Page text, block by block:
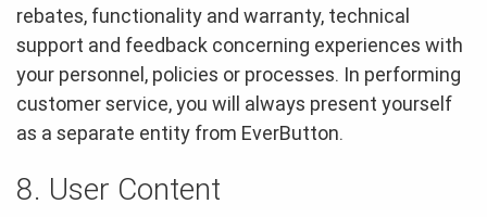
rebates, functionality and warranty, technical
support and feedback concerning experiences with
your personnel, policies or processes. In performing
customer service, you will always present yourself
as a separate entity from EverButton.
8. User Content